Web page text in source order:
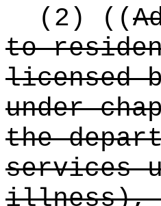
(2)
((
to
licensed
under
the
services
illness),